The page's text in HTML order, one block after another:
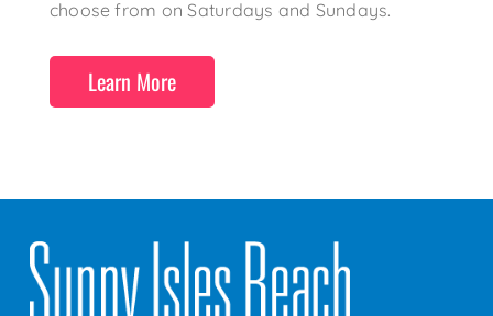
choose from on Saturdays and Sundays.
Learn More